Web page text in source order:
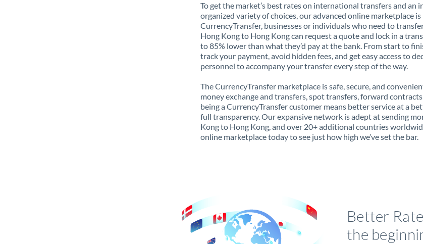
To get the market’s best rates on international transfers and an
organized variety of choices, our advanced online marketplace
CurrencyTransfer, businesses or individuals who need to
Hong Kong to Hong Kong can request a quote and lock in a
to 85% lower than what they’d pay at the bank. From start to
track your payment, avoid hidden fees, and get easy access to
personnel to accompany your transfer every step of the way.
The CurrencyTransfer marketplace is safe, secure, and
money exchange and transfers, spot transfers, forward
being a CurrencyTransfer customer means better service at a
full transparency. Our expansive network is adept at sending
Kong to Hong Kong, and over 20+ additional countries
online marketplace today to see just how high we’ve set the bar.
Better
the